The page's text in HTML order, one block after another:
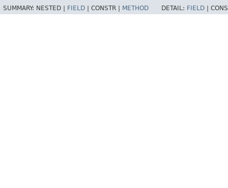
SUMMARY: NESTED | FIELD CONSTR | METHOD DETAIL: FIELD